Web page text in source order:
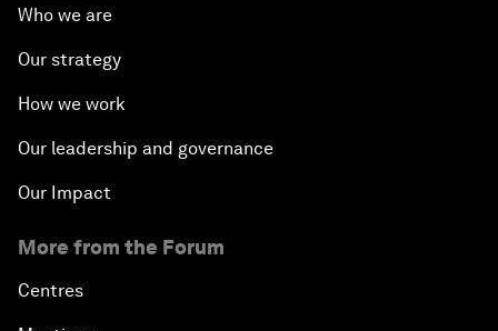
Who we are
Our strategy
How we work
Our leadership and governance
Our Impact
More from the Forum
Centres